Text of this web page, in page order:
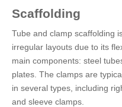
Scaffolding
Tube and clamp scaffolding
irregular layouts due to its
main components: steel
plates. The clamps are
in several types, including
and sleeve clamps.